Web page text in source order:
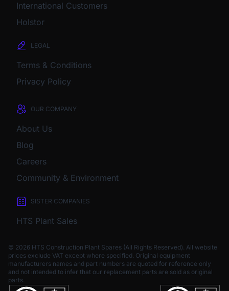
International Customers
Holstor
LEGAL
Terms & Conditions
Privacy Policy
OUR COMPANY
About Us
Blog
Careers
Community & Environment
SISTER COMPANIES
HTS Plant Sales
© 2026 HTS Construction Plant Spares (All Rights Reserved). All website
prices exclude VAT except where specified. Original equipment
manufacturers names and part numbers are quoted for reference only
and not intended to infer that our replacement parts are sold as original
parts.